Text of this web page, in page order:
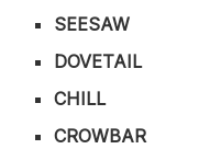
SEESAW
DOVETAIL
CHILL
CROWBAR